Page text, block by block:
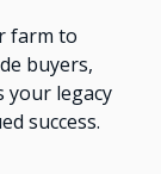
farm to
buyers,
your legacy
success.